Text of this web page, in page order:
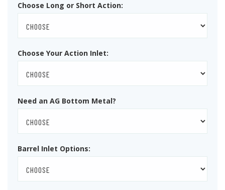
Choose Long or Short Action:
Choose Your Action Inlet:
Need an AG Bottom Metal?
Barrel Inlet Options: